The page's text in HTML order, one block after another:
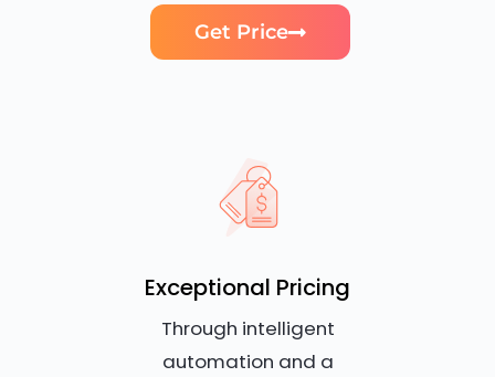
Get Price
Exceptional Pricing
Through intelligent
automation and a